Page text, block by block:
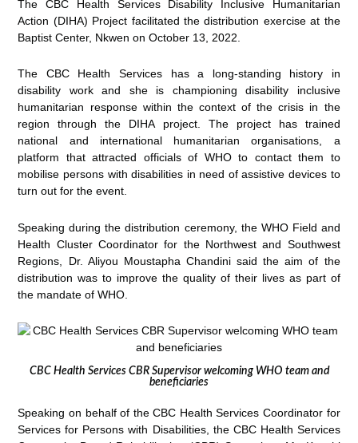
The CBC Health Services Disability Inclusive Humanitarian
Action (DIHA) Project facilitated the distribution exercise at the
Baptist Center, Nkwen on October 13, 2022.
The CBC Health Services has a long-standing history in
disability work and she is championing disability inclusive
humanitarian response within the context of the crisis in the
region through the DIHA project. The project has trained
national and international humanitarian organisations, a
platform that attracted officials of WHO to contact them to
mobilise persons with disabilities in need of assistive devices to
turn out for the event.
Speaking during the distribution ceremony, the WHO Field and
Health Cluster Coordinator for the Northwest and Southwest
Regions, Dr. Aliyou Moustapha Chandini said the aim of the
distribution was to improve the quality of their lives as part of
the mandate of WHO.
CBC Health Services CBR Supervisor welcoming WHO team and
beneficiaries
Speaking on behalf of the CBC Health Services Coordinator for
Services for Persons with Disabilities, the CBC Health Services